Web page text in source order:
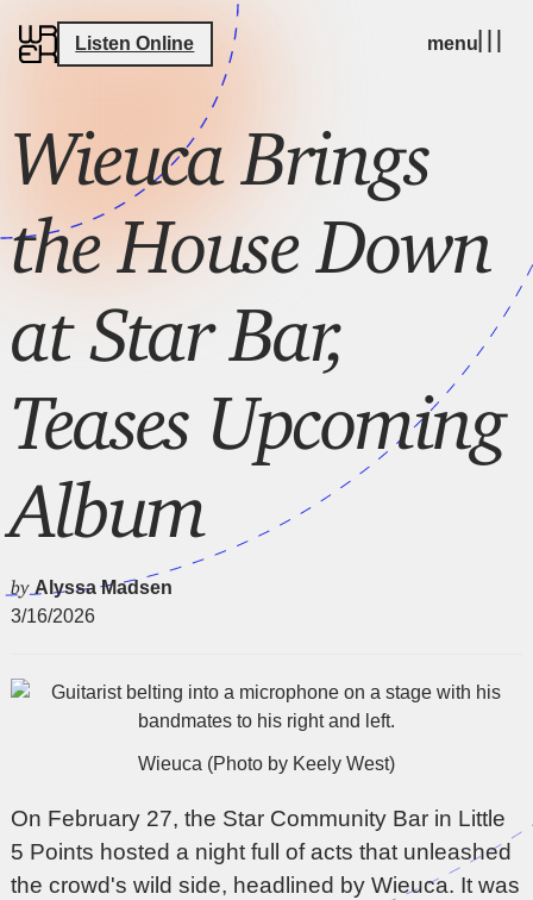
Listen Online menu
Wieuca Brings
the House Down
at Star Bar,
Teases Upcoming
Album
by Alyssa Madsen
3/16/2026
Wieuca (Photo by Keely West)
On February 27, the Star Community Bar in Little
5 Points hosted a night full of acts that unleashed
the crowd's wild side, headlined byWieuca. It was